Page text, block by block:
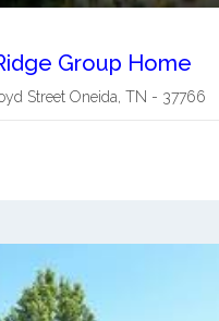
Group Home
Street Oneida TN - 37766